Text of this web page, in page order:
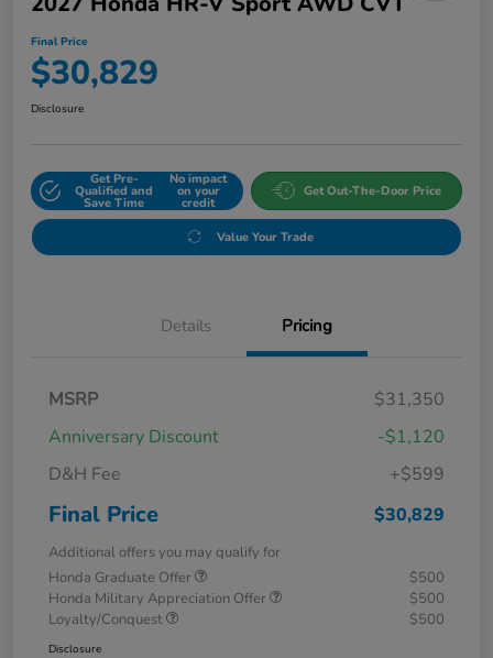
Final Price
$30,829
Disclosure
Get Pre-
Qualified and
Save Time
No impact
on your
credit
Get Out-The-Door Price
Value Your Trade
Details Pricing
MSRP
$31,350
Anniversary Discount
-$1,120
D&H Fee
+$599
Final Price $30,829
Additional offers you may qualify for
Honda Graduate Offer
$500
Honda Military Appreciation Offer
$500
Loyalty/Conquest
$500
Disclosure